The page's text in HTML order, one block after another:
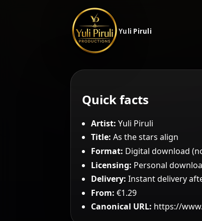
Yuli Piruli
Quick facts
Artist: Yuli Piruli
Title: As the stars align
Format: Digital download
Licensing: Personal
Delivery: Instant delivery
From: €1.29
Canonical URL: https://